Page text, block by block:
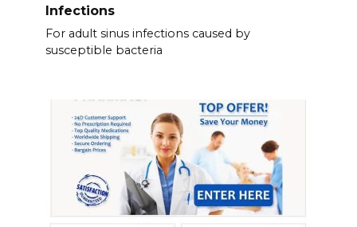
Infections
For adult sinus infections caused by
susceptible bacteria